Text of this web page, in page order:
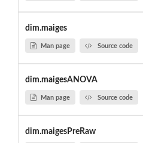
dim.maiges
Man page Source code
dim.maigesANOVA
Man page Source code
dim.maigesPreRaw